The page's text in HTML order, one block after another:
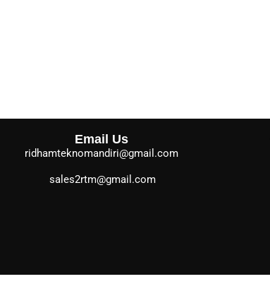
Email Us
ridhamteknomandiri@gmail.com
sales2rtm@gmail.com